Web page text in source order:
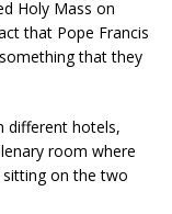
Holy Mass on
that Pope Francis
that they
different hotels,
room where
on the two